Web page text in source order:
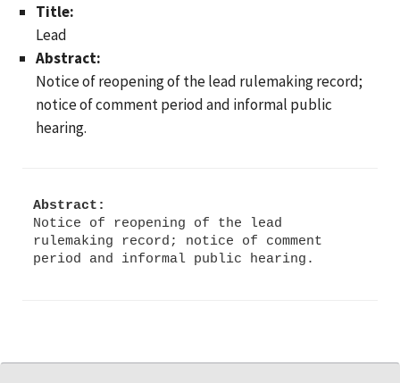
Title:
Lead
Abstract:
Notice of reopening of the lead rulemaking record;
notice of comment period and informal public
hearing.
Abstract:
Notice of reopening of the lead
rulemaking record; notice of comment
period and informal public hearing.